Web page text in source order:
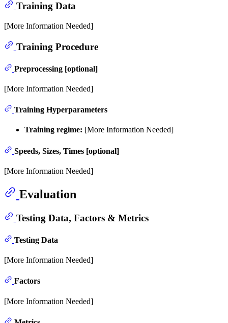
Training Data
[More Information Needed]
Training Procedure
Preprocessing [optional]
[More Information Needed]
Training Hyperparameters
Training regime: [More Information Needed]
Speeds, Sizes, Times [optional]
[More Information Needed]
Evaluation
Testing Data, Factors & Metrics
Testing Data
[More Information Needed]
Factors
[More Information Needed]